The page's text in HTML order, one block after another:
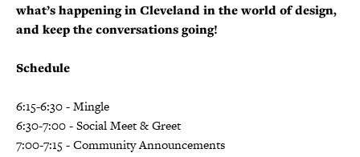
what’s happening in Cleveland in the world of design,
and keep the conversations going!
Schedule
6:15-6:30 - Mingle
6:30-7:00 - Social Meet & Greet
7:00-7:15 - Community Announcements